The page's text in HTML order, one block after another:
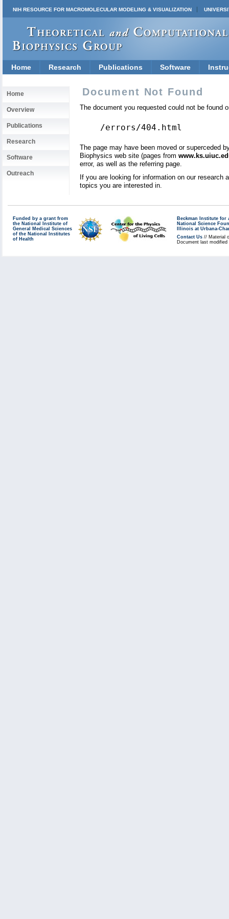
NIH RESOURCE FOR MACROMOLECULAR MODELING & VISUALIZATION
Home Research Publications Software
Home
Overview
Publications
Research
Software
Outreach
Document Not Found
The document you requested could not be found
/errors/404.html
The page may have been moved or superceded
Biophysics web site (pages from
error, as well as the referring page.
If you are looking for information on our
topics you are interested in.
Funded by a grant from
the National Institute of
General Medical Sciences
of the National Institutes
of Health
Beckman Institute for
National Science
Illinois at Urbana-
Contact Us // Material
Document last